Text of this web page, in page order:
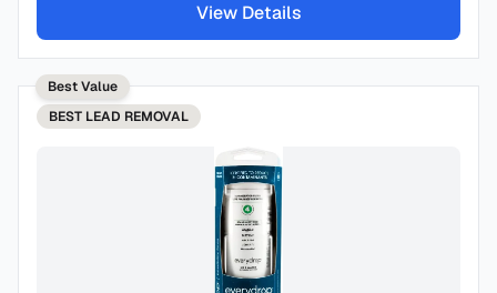
View Details
Best Value
BEST LEAD REMOVAL